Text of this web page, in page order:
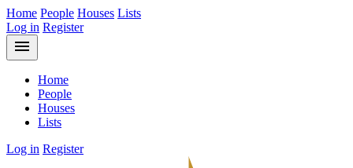
Home People Houses Lists
Log in Register
menu
Home
People
Houses
Lists
Log in Register